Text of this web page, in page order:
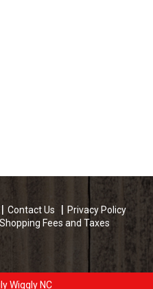
Contact Us
Privacy Policy
Fees and Taxes
Wiggly NC